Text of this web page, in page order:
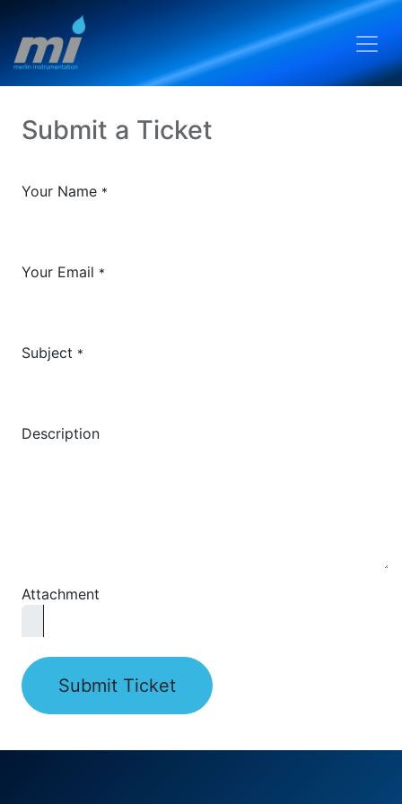
Submit a Ticket
Your Name *
Your Email *
Subject *
Description
Attachment
Submit Ticket